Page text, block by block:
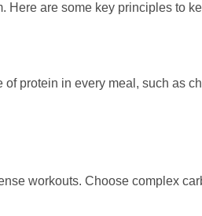
Here are some key principles to
protein in every meal, such as
workouts. Choose complex